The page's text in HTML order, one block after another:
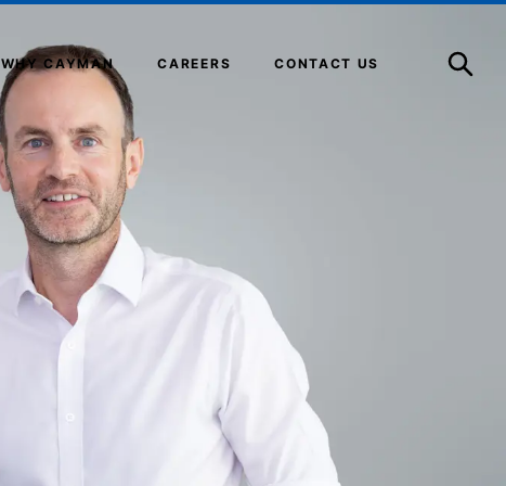
WHY CAYMAN CAREERS CONTACT US